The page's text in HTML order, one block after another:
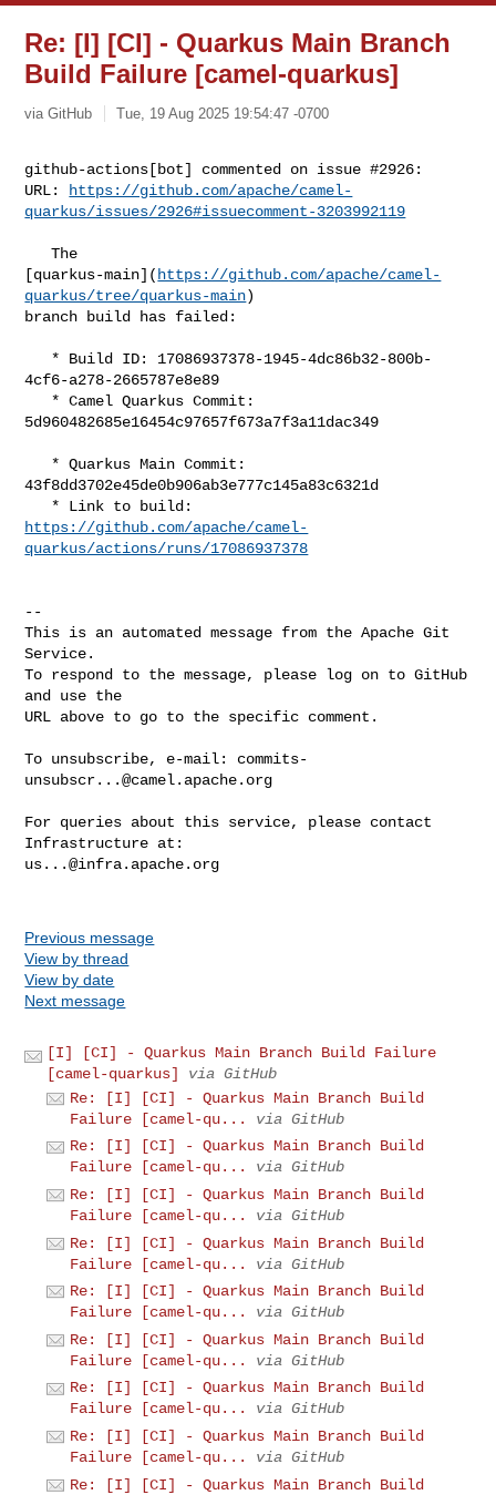
Re: [I] [CI] - Quarkus Main Branch
Build Failure [camel-quarkus]
via GitHub Tue, 19 Aug 2025 19:54:47 -0700
github-actions[bot] commented on issue #2926:
URL:
https://github.com/apache/camel-
quarkus/issues/2926#issuecomment-3203992119
   The
[quarkus-main]( https://github.com/apache/camel-
quarkus/tree/quarkus-main)
branch build has failed:
4cf6-a278-2665787e8e89
5d960482685e16454c97657f673a7f3a11dac349
43f8dd3702e45de0b906ab3e777c145a83c6321d
https://github.com/apache/camel-
quarkus/actions/runs/17086937378
--
This is an automated message from the Apache Git
Service.
To respond to the message, please log on to GitHub
and use the
URL above to go to the specific comment.
To unsubscribe, e-mail: commits-
unsubscr...@camel.apache.org
For queries about this service, please contact
us...@infra.apache.org
Previous message
View by thread
View by date
Next message
[I] [CI] - Quarkus Main Branch Build Failure
[camel-quarkus]
via GitHub
Re: [I] [CI] - Quarkus Main Branch Build
Failure [camel-qu...
via GitHub
Re: [I] [CI] - Quarkus Main Branch Build
Failure [camel-qu...
via GitHub
Re: [I] [CI] - Quarkus Main Branch Build
Failure [camel-qu...
via GitHub
Re: [I] [CI] - Quarkus Main Branch Build
Failure [camel-qu...
via GitHub
Re: [I] [CI] - Quarkus Main Branch Build
Failure [camel-qu...
via GitHub
Re: [I] [CI] - Quarkus Main Branch Build
Failure [camel-qu...
via GitHub
Re: [I] [CI] - Quarkus Main Branch Build
Failure [camel-qu...
via GitHub
Re: [I] [CI] - Quarkus Main Branch Build
Failure [camel-qu...
via GitHub
Re: [I] [CI] - Quarkus Main Branch Build